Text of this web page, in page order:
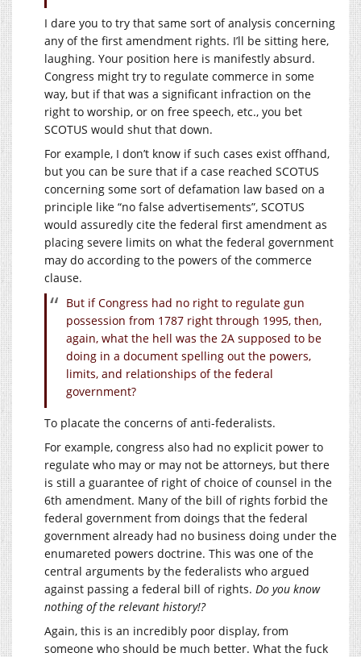
I dare you to try that same sort of analysis concerning
any of the first amendment rights. I’ll be sitting here,
laughing. Your position here is manifestly absurd.
Congress might try to regulate commerce in some
way, but if that was a significant infraction on the
right to worship, or on free speech, etc., you bet
SCOTUS would shut that down.
For example, I don’t know if such cases exist offhand,
but you can be sure that if a case reached SCOTUS
concerning some sort of defamation law based on a
principle like “no false advertisements”, SCOTUS
would assuredly cite the federal first amendment as
placing severe limits on what the federal government
may do according to the powers of the commerce
clause.
But if Congress had no right to regulate gun
possession from 1787 right through 1995, then,
again, what the hell was the 2A supposed to be
doing in a document spelling out the powers,
limits, and relationships of the federal
government?
To placate the concerns of anti-federalists.
For example, congress also had no explicit power to
regulate who may or may not be attorneys, but there
is still a guarantee of right of choice of counsel in the
6th amendment. Many of the bill of rights forbid the
federal government from doings that the federal
government already had no business doing under the
enumareted powers doctrine. This was one of the
central arguments by the federalists who argued
against passing a federal bill of rights. Do you know
nothing of the relevant history!?
Again, this is an incredibly poor display, from
someone who should be much better. What the fuck